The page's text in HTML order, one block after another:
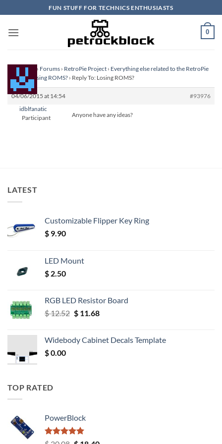
to
content
FUN STUFF FOR TECHNICS ENTHUSIASTS
0
Homepage › Forums › RetroPie Project › Everything else related to the RetroPie
Project›Losing ROMS? › Reply To: Losing ROMS?
04/06/2015 at 14:54
#93976
idblfanatic
Participant
Anyone have any ideas?
LATEST
Customizable Flipper Key Ring
$ 9.90
LED Mount
$ 2.50
RGB LED Resistor Board
$12.52 Original
$ 12.52.
$11.68Current
$ 11.68.
Widebody Cabinet Decals Template
$0.00
TOP RATED
PowerBlock